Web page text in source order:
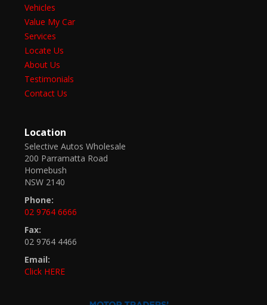
Vehicles
Value My Car
Services
Locate Us
About Us
Testimonials
Contact Us
Location
Selective Autos Wholesale
200 Parramatta Road
Homebush
NSW 2140
Phone:
02 9764 6666
Fax:
02 9764 4466
Email:
Click HERE